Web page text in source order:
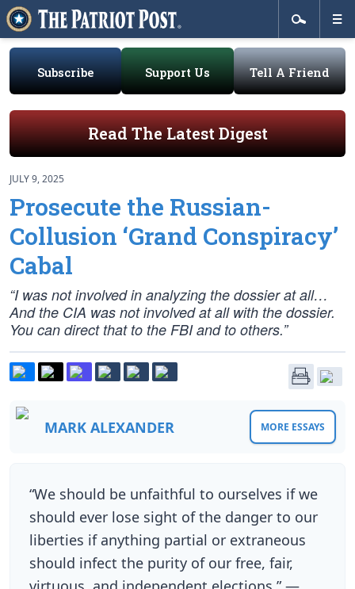
Subscribe Support Us Tell A Friend
Read The Latest Digest
JULY 9, 2025
Prosecute the Russian-
Collusion ‘Grand Conspiracy’
Cabal
“I was not involved in analyzing the dossier at all…
And the CIA was not involved at all with the dossier.
You can direct that to the FBI and to others.”
MARK ALEXANDER MORE ESSAYS
“We should be unfaithful to ourselves if we
should ever lose sight of the danger to our
liberties if anything partial or extraneous
should infect the purity of our free, fair,